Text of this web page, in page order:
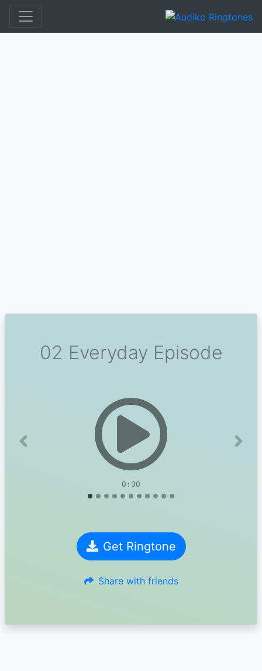
02 Everyday Episode
0:30
Previous Next
Get Ringtone
Share with friends